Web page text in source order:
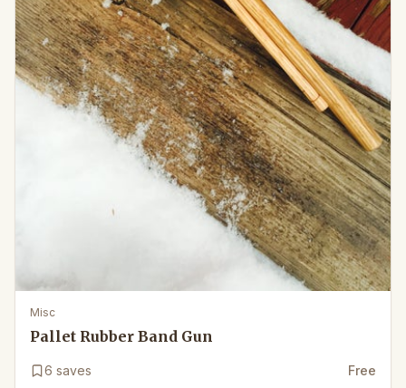
Misc
Pallet Rubber Band Gun
6 saves Free